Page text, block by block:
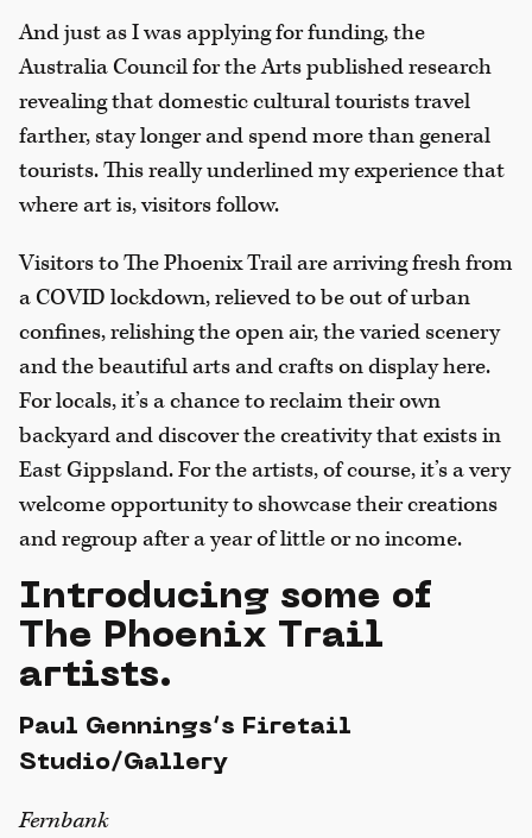
And just as I was applying for funding, the
Australia Council for the Arts published research
revealing that domestic cultural tourists travel
farther, stay longer and spend more than general
tourists. This really underlined my experience that
where art is, visitors follow.
Visitors to The Phoenix Trail are arriving fresh from
a COVID lockdown, relieved to be out of urban
confines, relishing the open air, the varied scenery
and the beautiful arts and crafts on display here.
For locals, it’s a chance to reclaim their own
backyard and discover the creativity that exists in
East Gippsland. For the artists, of course, it’s a very
welcome opportunity to showcase their creations
and regroup after a year of little or no income.
Introducing some of
The Phoenix Trail
artists.
Paul Gennings’s Firetail
Studio/Gallery
Fernbank